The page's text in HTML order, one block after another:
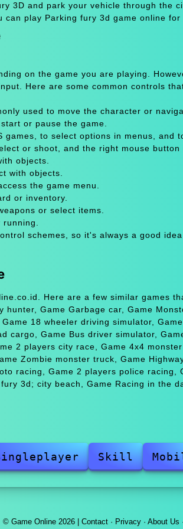
3D and park your vehicle through the
play Parking fury 3d game online for
on the game you are playing.
Here are some common controls
used to move the character or
or pause the game.
games, to select options in menus, and
or shoot, and the right mouse
objects.
with objects.
the game menu.
or inventory.
or select items.
schemes, so it's always a good
Here are a few similar games
Game Garbage car, Game
18 wheeler driving simulator,
cargo, Game Bus driver simulator,
2 players city race, Game 4x4
Zombie monster truck, Game
racing, Game 2 players police racing,
3d; city beach, Game Racing in the
Skill
© Game Online 2026 |Contact · Privacy ·About Us